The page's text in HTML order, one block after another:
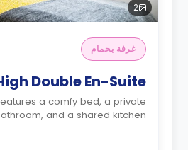
2
غرفة بحمام
Double En-Suite
a comfy bed, a private
and a shared kitchen.